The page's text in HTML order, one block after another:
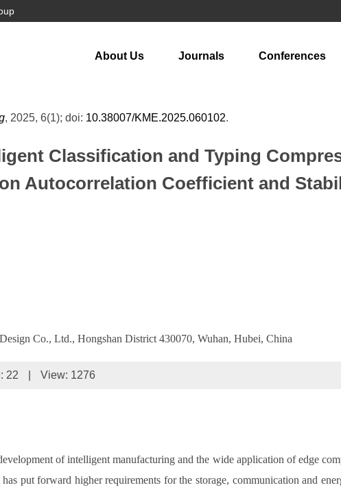
About Us Journals Conferences
, 2025, 6(1); doi: 10.38007/KME.2025.060102.
Classification and Typing
Autocorrelation Coefficient and
Co., Ltd., Hongshan District 430070, Wuhan, Hubei, China
22 View: 1276
of intelligent manufacturing and the wide application of edge
put forward higher requirements for the storage, communication and